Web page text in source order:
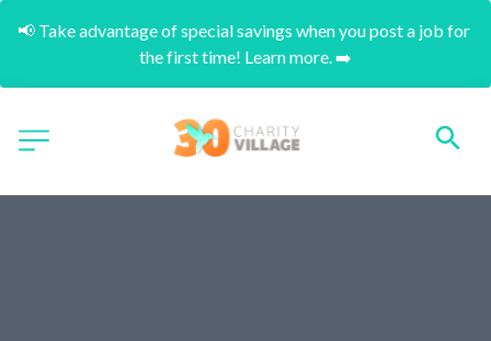
📢 Take advantage of special savings when you post a job for
the first time! Learn more. ➡️